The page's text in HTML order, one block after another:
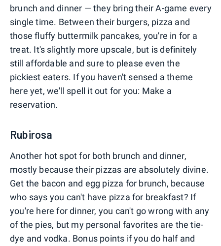
brunch and dinner — they bring their A-game every
single time. Between their burgers, pizza and
those fluffy buttermilk pancakes, you're in for a
treat. It's slightly more upscale, but is definitely
still affordable and sure to please even the
pickiest eaters. If you haven't sensed a theme
here yet, we'll spell it out for you: Make a
reservation.
Rubirosa
Another hot spot for both brunch and dinner,
mostly because their pizzas are absolutely divine.
Get the bacon and egg pizza for brunch, because
who says you can't have pizza for breakfast? If
you're here for dinner, you can't go wrong with any
of the pies, but my personal favorites are the tie-
dye and vodka. Bonus points if you do half and